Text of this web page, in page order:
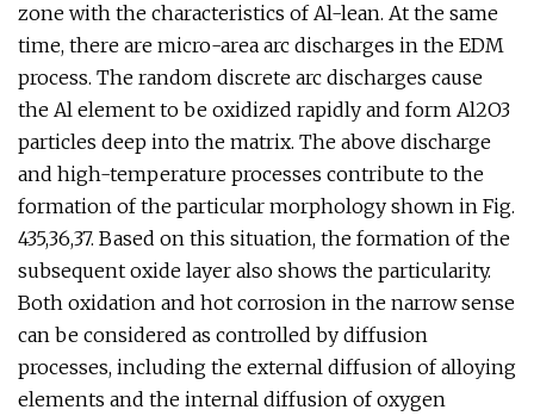
zone with the characteristics of Al-lean. At the same
time, there are micro-area arc discharges in the EDM
process. The random discrete arc discharges cause
the Al element to be oxidized rapidly and form Al2O3
particles deep into the matrix. The above discharge
and high-temperature processes contribute to the
formation of the particular morphology shown in Fig.
435,36,37. Based on this situation, the formation of the
subsequent oxide layer also shows the particularity.
Both oxidation and hot corrosion in the narrow sense
can be considered as controlled by diffusion
processes, including the external diffusion of alloying
elements and the internal diffusion of oxygen